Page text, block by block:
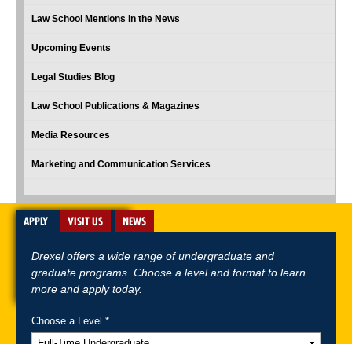
Law School Mentions In the News
Upcoming Events
Legal Studies Blog
Law School Publications & Magazines
Media Resources
Marketing and Communication Services
A-Z Index For Media Careers
APPLY VISIT US NEWS
Drexel offers a wide range of undergraduate and
graduate programs. Choose a level and format to learn
more and apply today.
Choose a Level *